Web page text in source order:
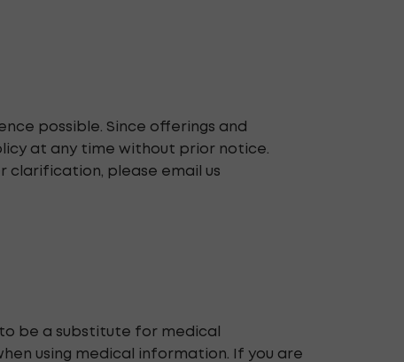
possible. Since offerings and
at any time without prior notice.
clarification, please email us
be a substitute for medical
using medical information. If you are